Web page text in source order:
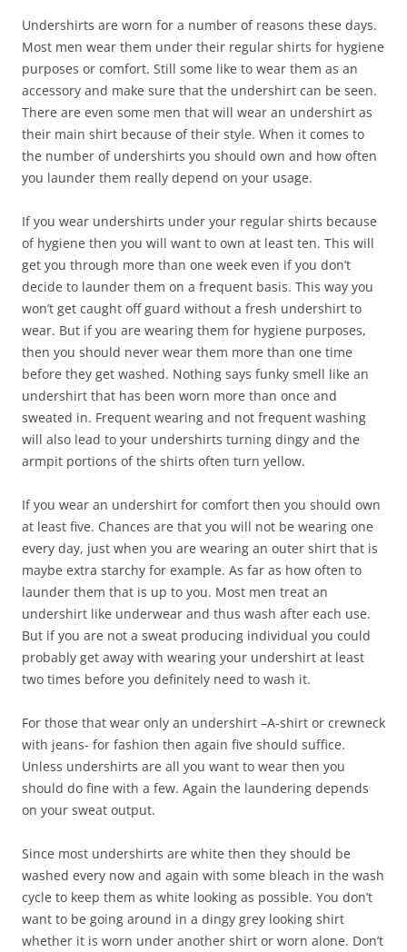
Undershirts are worn for a number of reasons these days.
Most men wear them under their regular shirts for hygiene
purposes or comfort. Still some like to wear them as an
accessory and make sure that the undershirt can be seen.
There are even some men that will wear an undershirt as
their main shirt because of their style. When it comes to
the number of undershirts you should own and how often
you launder them really depend on your usage.
If you wear undershirts under your regular shirts because
of hygiene then you will want to own at least ten. This will
get you through more than one week even if you don’t
decide to launder them on a frequent basis. This way you
won’t get caught off guard without a fresh undershirt to
wear. But if you are wearing them for hygiene purposes,
then you should never wear them more than one time
before they get washed. Nothing says funky smell like an
undershirt that has been worn more than once and
sweated in. Frequent wearing and not frequent washing
will also lead to your undershirts turning dingy and the
armpit portions of the shirts often turn yellow.
If you wear an undershirt for comfort then you should own
at least five. Chances are that you will not be wearing one
every day, just when you are wearing an outer shirt that is
maybe extra starchy for example. As far as how often to
launder them that is up to you. Most men treat an
undershirt like underwear and thus wash after each use.
But if you are not a sweat producing individual you could
probably get away with wearing your undershirt at least
two times before you definitely need to wash it.
For those that wear only an undershirt –A-shirt or crewneck
with jeans- for fashion then again five should suffice.
Unless undershirts are all you want to wear then you
should do fine with a few. Again the laundering depends
on your sweat output.
Since most undershirts are white then they should be
washed every now and again with some bleach in the wash
cycle to keep them as white looking as possible. You don’t
want to be going around in a dingy grey looking shirt
whether it is worn under another shirt or worn alone. Don’t